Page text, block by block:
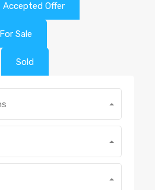
Accepted Offer
For Sale
Sold